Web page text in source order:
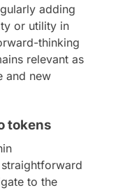
adding
or utility in
thinking
relevant as
and new
tokens
to the